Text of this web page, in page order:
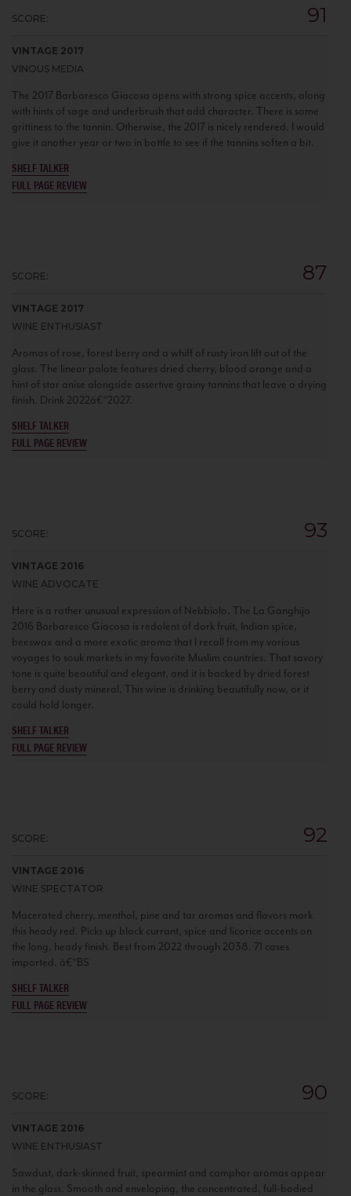
SCORE: 91
VINTAGE 2017
VINOUS MEDIA
The 2017 Barbaresco Giacosa opens with strong spice accents, along
with hints of sage and underbrush that add character. There is some
grittiness to the tannin. Otherwise, the 2017 is nicely rendered. I would
give it another year or two in bottle to see if the tannins soften a bit.
SHELF TALKER
FULL PAGE REVIEW
SCORE: 87
VINTAGE 2017
WINE ENTHUSIAST
Aromas of rose, forest berry and a whiff of rusty iron lift out of the
glass. The linear palate features dried cherry, blood orange and a
hint of star anise alongside assertive grainy tannins that leave a drying
finish. Drink 2022â€“2027.
SHELF TALKER
FULL PAGE REVIEW
SCORE: 93
VINTAGE 2016
WINE ADVOCATE
Here is a rather unusual expression of Nebbiolo. The La Ganghija
2016 Barbaresco Giacosa is redolent of dark fruit, Indian spice,
beeswax and a more exotic aroma that I recall from my various
voyages to souk markets in my favorite Muslim countries. That savory
tone is quite beautiful and elegant, and it is backed by dried forest
berry and dusty mineral. This wine is drinking beautifully now, or it
could hold longer.
SHELF TALKER
FULL PAGE REVIEW
SCORE: 92
VINTAGE 2016
WINE SPECTATOR
Macerated cherry, menthol, pine and tar aromas and flavors mark
this heady red. Picks up black currant, spice and licorice accents on
the long, heady finish. Best from 2022 through 2038. 71 cases
imported. â€“BS
SHELF TALKER
FULL PAGE REVIEW
SCORE: 90
VINTAGE 2016
WINE ENTHUSIAST
Sawdust, dark-skinned fruit, spearmint and camphor aromas appear
in the glass. Smooth and enveloping, the concentrated, full-bodied